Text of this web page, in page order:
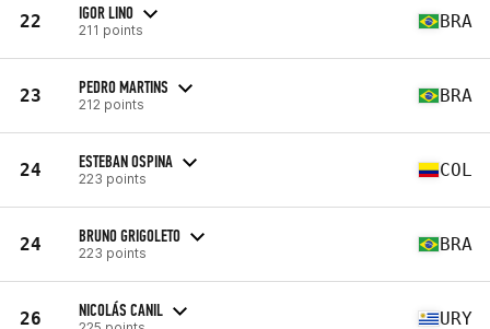
22 IGOR LINO
211 points BRA
23 PEDRO MARTINS
212 points BRA
24 ESTEBAN OSPINA
223 points COL
24 BRUNO GRIGOLETO
223 points BRA
26 NICOLÁS CANIL URY